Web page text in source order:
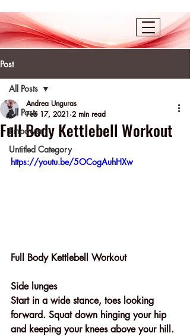
Post
All Posts
Empower
Untitled Category
All Posts
Full Body Kettlebell Workout
Andrea Unguras
Feb 17, 2021 2 min read
https://youtu.be/5OCogAuhHXw
Full Body Kettlebell Workout
Side lunges
Start in a wide stance, toes looking
forward. Squat down hinging your hip
and keeping your knees above your hill.